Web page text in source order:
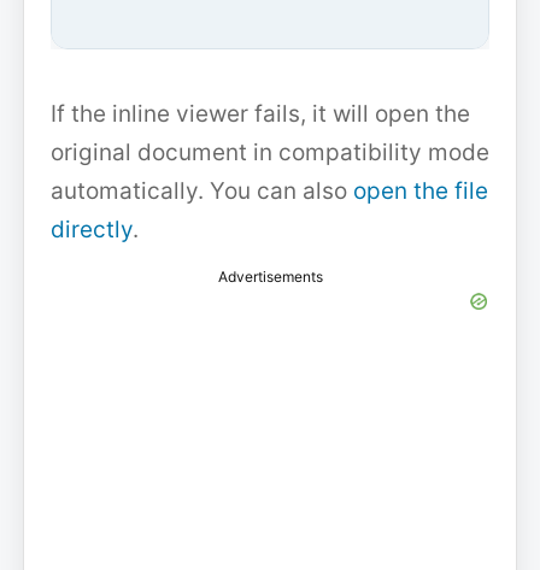
If the inline viewer fails, it will open the
original document in compatibility mode
automatically. You can also open the file
directly.
Advertisements